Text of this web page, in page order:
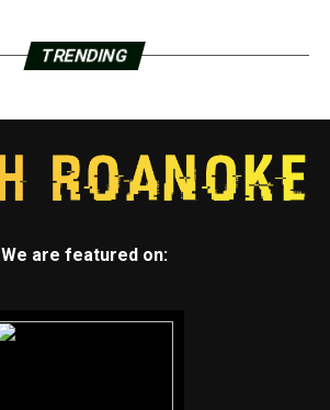
TRENDING
We are featured on: